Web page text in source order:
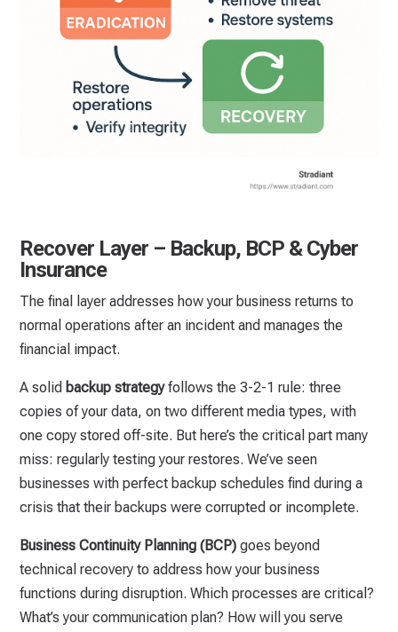
Recover Layer – Backup, BCP & Cyber
Insurance
The final layer addresses how your business returns to
normal operations after an incident and manages the
financial impact.
A solid backup strategyfollows the 3-2-1 rule: three
copies of your data, on two different media types, with
one copy stored off-site. But here’s the critical part many
miss: regularly testing your restores. We’ve seen
businesses with perfect backup schedules find during a
crisis that their backups were corrupted or incomplete.
Business Continuity Planning (BCP) goes beyond
technical recovery to address how your business
functions during disruption. Which processes are critical?
What’s your communication plan? How will you serve